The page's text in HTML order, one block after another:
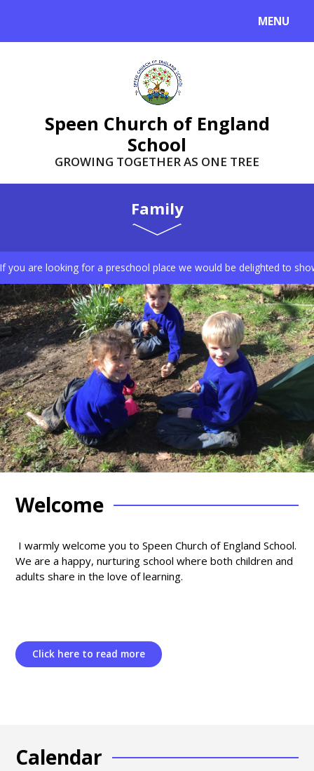
MENU
Speen Church of England
School
GROWING TOGETHER AS ONE TREE
Family
If you are looking for a preschool place we would be delighted to
Welcome
I warmly welcome you to Speen Church of England School.
We are a happy, nurturing school where both children and
adults share in the love of learning.
Click here to read more
Calendar